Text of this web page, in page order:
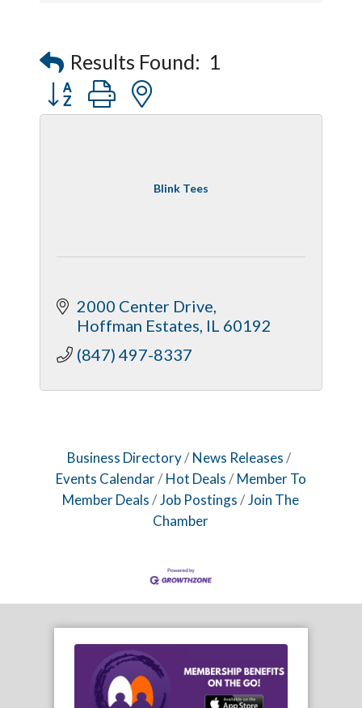
Results Found: 1
Button group with nested dropdown
Blink Tees
2000 Center Drive
Hoffman Estates IL 60192
(847) 497-8337
Business Directory
News Releases
Events Calendar
Hot Deals
Member To
Member Deals
Job Postings
Join The
Chamber